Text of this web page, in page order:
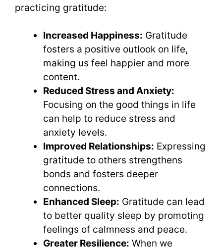
practicing gratitude:
Increased Happiness: Gratitude
fosters a positive outlook on life,
making us feel happier and more
content.
Reduced Stress and Anxiety:
Focusing on the good things in life
can help to reduce stress and
anxiety levels.
Improved Relationships: Expressing
gratitude to others strengthens
bonds and fosters deeper
connections.
Enhanced Sleep: Gratitude can lead
to better quality sleep by promoting
feelings of calmness and peace.
Greater Resilience: When we